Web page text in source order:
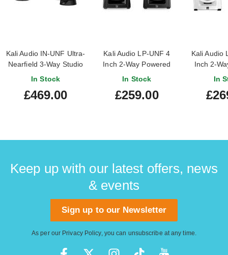
Kali Audio IN-UNF Ultra-
Nearfield 3-Way Studio
Monitor System
In Stock
£469.00
Kali Audio LP-UNF 4
Inch 2-Way Powered
Loudspeaker System
In Stock
£259.00
Kali Audio
Inch 2-
In
Keep up with our latest offers, news
& events
Sign up to our Newsletter
As per our Privacy Policy, you can unsubscribe at any time.